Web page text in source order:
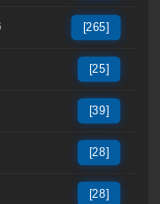
[265]
[25]
[39]
[28]
[28]